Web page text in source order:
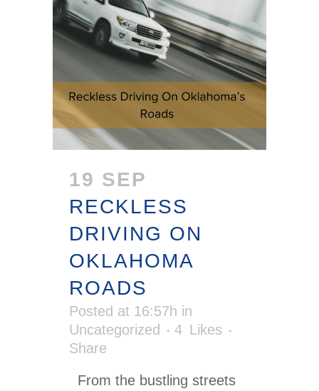
19 SEP
RECKLESS
DRIVING ON
OKLAHOMA
ROADS
Posted at 16:57h in
Uncategorized
4 Likes
Share
From the bustling streets